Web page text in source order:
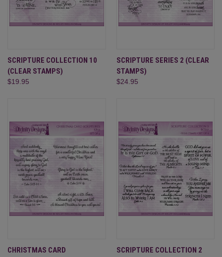
SCRIPTURE COLLECTION 10
(CLEAR STAMPS)
$19.95
SCRIPTURE SERIES 2 (CLEAR
STAMPS)
$24.95
CHRISTMAS CARD
SCRIPTURE COLLECTION 2